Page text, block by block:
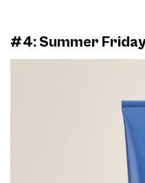
#4: Summer